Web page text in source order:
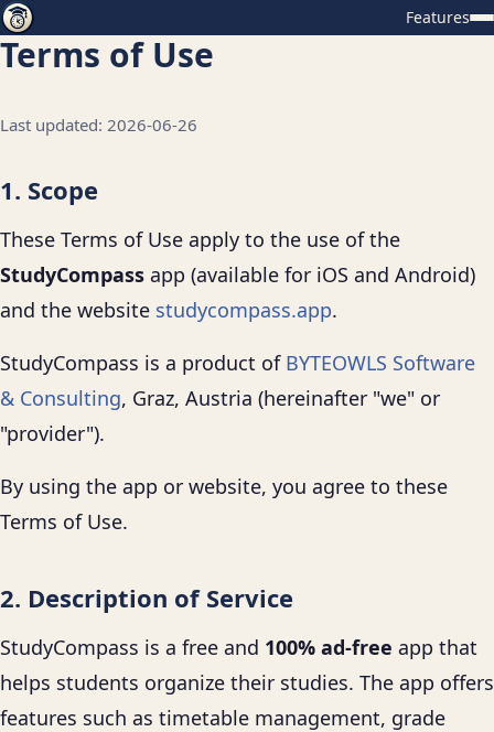
Features
Terms of Use
Last updated: 2026-06-26
1. Scope
These Terms of Use apply to the use of the
StudyCompass app (available for iOS and Android)
and the website studycompass.app.
StudyCompass is a product of BYTEOWLS Software
& Consulting, Graz, Austria (hereinafter "we" or
"provider").
By using the app or website, you agree to these
Terms of Use.
2. Description of Service
StudyCompass is a free and 100% ad-free app that
helps students organize their studies. The app offers
features such as timetable management, grade